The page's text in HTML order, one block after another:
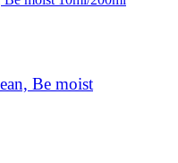
Be moist